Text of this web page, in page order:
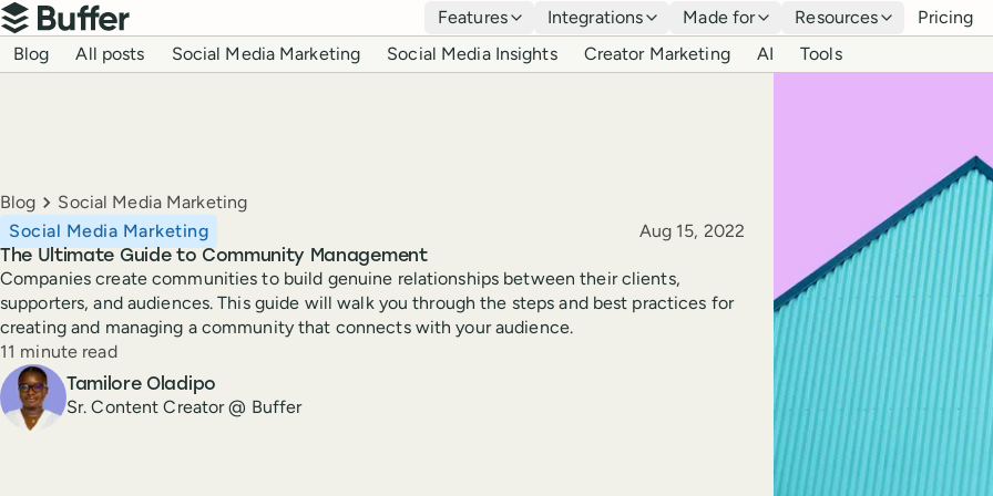
Top navigation
Buffer
Features Integrations Made for Resources Pricing
Blog navigation
Blog All posts Social Media Marketing Social Media Insights Creator Marketing AI Tools
Breadcrumbs
Blog Social Media Marketing
The Ultimate Guide to Community Management
Social Media Marketing Published
Aug 15, 2022
Companies create communities to build genuine relationships between their clients,
supporters, and audiences. This guide will walk you through the steps and best practices for
creating and managing a community that connects with your audience.
Reading time
11 minute read
Author
Tamilore Oladipo
Sr. Content Creator @ Buffer